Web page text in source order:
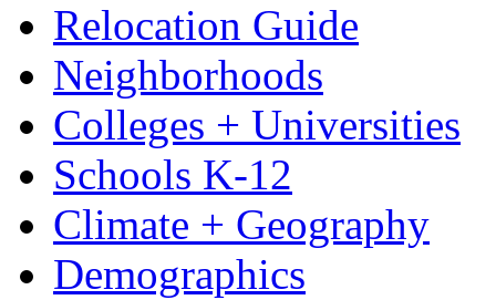
Relocation Guide
Neighborhoods
Colleges + Universities
Schools K-12
Climate + Geography
Demographics